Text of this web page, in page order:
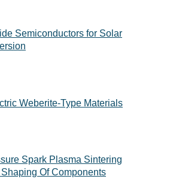
Semiconductors for Solar
Weberite-Type Materials
Spark Plasma Sintering
Of Components